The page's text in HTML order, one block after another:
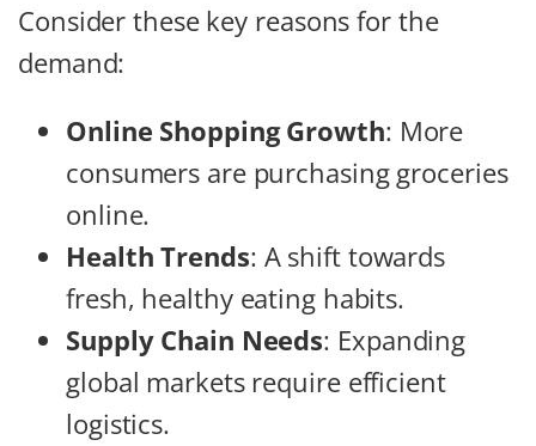
Consider these key reasons for the
demand:
Online Shopping Growth: More
consumers are purchasing groceries
online.
Health Trends: A shift towards
fresh, healthy eating habits.
Supply Chain Needs: Expanding
global markets require efficient
logistics.